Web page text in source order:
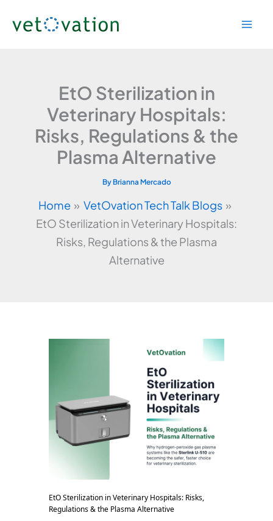
EtO Sterilization in
Veterinary Hospitals:
Risks, Regulations & the
Plasma Alternative
By Brianna Mercado
Home
VetOvation Tech Talk Blogs
EtO Sterilization in Veterinary Hospitals:
Risks, Regulations & the Plasma
Alternative
EtO Sterilization in Veterinary Hospitals: Risks,
Regulations & the Plasma Alternative